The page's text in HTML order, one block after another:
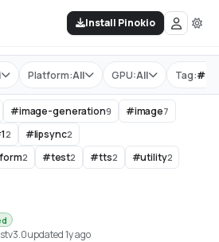
Install Pinokio
Platform:All GPU:All Tag:#
#image-generation9 #image7
12 #lipsync2
2 #test2 #tts2 #utility2
v3.0updated 1y ago